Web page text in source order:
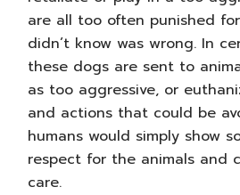
are all too often punished
didn’t know was wrong. In
these dogs are sent to
as too aggressive, or
and actions that could be
humans would simply show
respect for the animals and
care.